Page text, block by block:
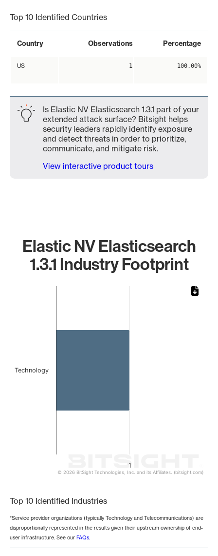
Top 10 Identified Countries
Country Observations Percentage
US 1 100.00%
Is Elastic NV Elasticsearch 1.3.1 part of your
extended attack surface? Bitsight helps
security leaders rapidly identify exposure
and detect threats in order to prioritize,
communicate, and mitigate risk.
View interactive product tours
Elastic NV Elasticsearch
1.3.1 Industry Footprint
1
Technology
© 2026 BitSight Technologies, Inc. and its Affiliates. (bitsight.com)
Top 10 Identified Industries
*Service provider organizations (typically Technology and Telecommunications) are
disproportionally represented in the results given their upstream ownership of end-
user infrastructure. See our FAQs.